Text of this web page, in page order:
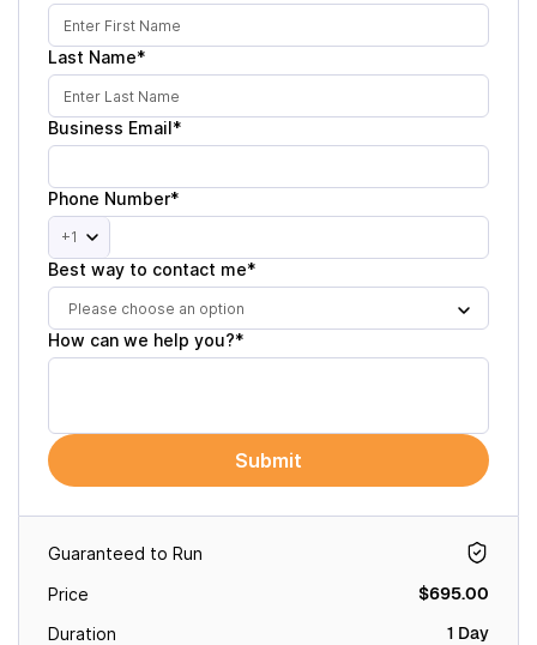
Guaranteed to Run
Price $695.00
Duration 1 Day
Last Name*
Business Email*
Phone Number*
+1
Best way to contact me*
Please choose an option
How can we help you?*
Submit